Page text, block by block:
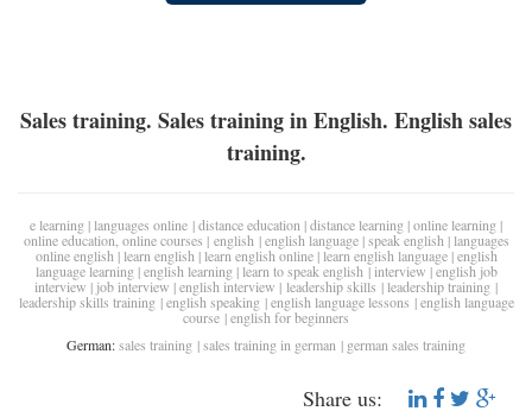
Sales training. Sales training in English. English sales
training.
e learning |languages online |distance education |distance learning |online learning |
online education, online courses | english |english language|speak english |languages
online english |learn english |learn english online|learn english language|english
language learning|english learning|learn to speak english | interview |english job
interview | job interview |english interview | leadership skills |leadership training |
leadership skills training | english speaking | english language lessons | english language
course |english for beginners
German:sales training |sales training in german | german sales training
Share us: